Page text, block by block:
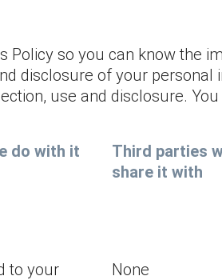
Policy so you can know the
disclosure of your
use and disclosure.
do with it
Third parties
share it with
to your
None